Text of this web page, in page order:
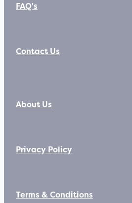
FAQ's
Contact Us
About Us
Privacy Policy
Terms & Conditions